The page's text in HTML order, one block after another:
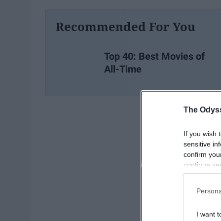
The
If you wish
sensitive
confirm
continue
information
I want
Recommended For You
Top 40: Best Movies of
All-Time